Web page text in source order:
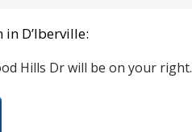
D’Iberville:
Hills Dr will be on your right.